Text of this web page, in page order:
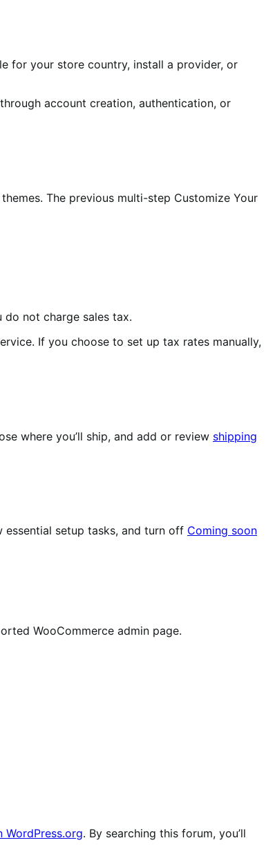
for your store country, install a provider, or
account creation, authentication, or
The previous multi-step Customize Your
not charge sales tax.
If you choose to set up tax rates manually,
where you’ll ship, and add or review shipping
essential setup tasks, and turn off Coming soon
WooCommerce admin page.
. By searching this forum, you’ll